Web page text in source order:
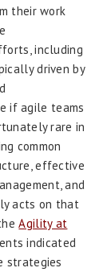
their work
including
driven by
if agile teams
rare in
common
effective
and
acts on that
Agility at
indicated
strategies